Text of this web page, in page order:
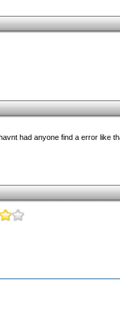
had anyone find a error like